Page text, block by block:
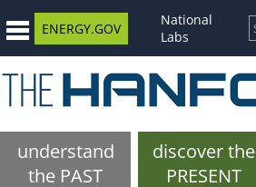
ENERGY.GOV
National
Labs
understand
the PAST
discover the
PRESENT